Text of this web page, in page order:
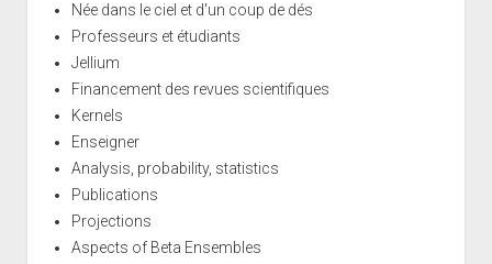
Née dans le ciel et d'un coup de dés
Professeurs et étudiants
Jellium
Financement des revues scientifiques
Kernels
Enseigner
Analysis, probability, statistics
Publications
Projections
Aspects of Beta Ensembles